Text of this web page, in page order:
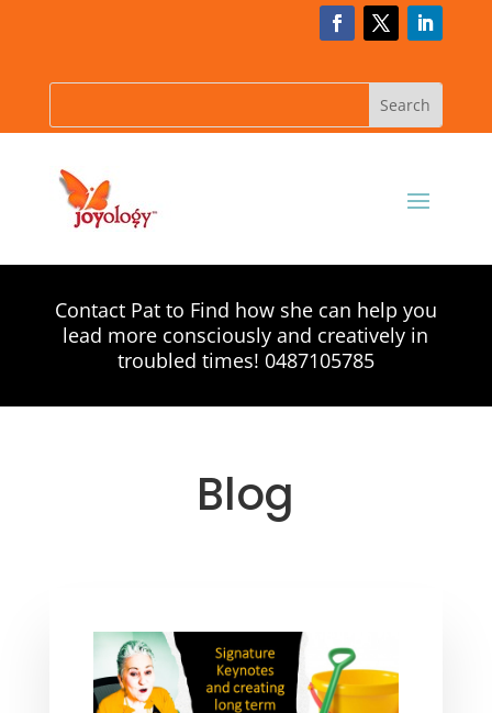
Contact Pat to Find how she can help you
lead more consciously and creatively in
troubled times! 0487105785
Blog